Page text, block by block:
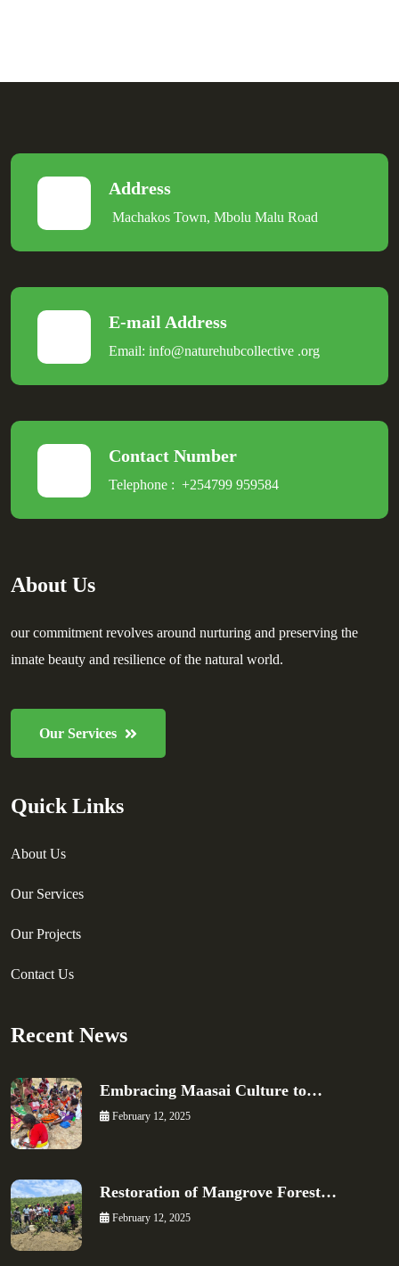
Address
Machakos Town, Mbolu Malu Road
E-mail Address
Email: info@naturehubcollective .org
Contact Number
Telephone : +254799 959584
About Us
our commitment revolves around nurturing and preserving the
innate beauty and resilience of the natural world.
Our Services
Quick Links
About Us
Our Services
Our Projects
Contact Us
Recent News
Embracing Maasai Culture to…
February 12, 2025
Restoration of Mangrove Forest…
February 12, 2025